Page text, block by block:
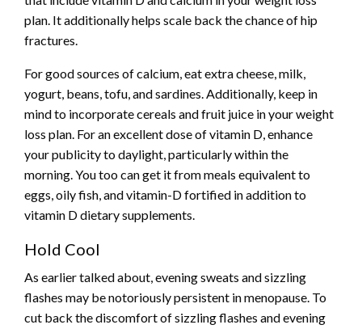
plan. It additionally helps scale back the chance of hip
fractures.
For good sources of calcium, eat extra cheese, milk,
yogurt, beans, tofu, and sardines. Additionally, keep in
mind to incorporate cereals and fruit juice in your weight
loss plan. For an excellent dose of vitamin D, enhance
your publicity to daylight, particularly within the
morning. You too can get it from meals equivalent to
eggs, oily fish, and vitamin-D fortified in addition to
vitamin D dietary supplements.
Hold Cool
As earlier talked about, evening sweats and sizzling
flashes may be notoriously persistent in menopause. To
cut back thediscomfort of sizzling flashes and evening